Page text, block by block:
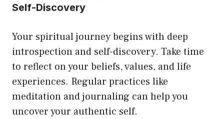
Self-Discovery
Your spiritual journey begins with deep
introspection and self-discovery. Take time
to reflect on your beliefs, values, and life
experiences. Regular practices like
meditation and journaling can help you
uncover your authentic self.